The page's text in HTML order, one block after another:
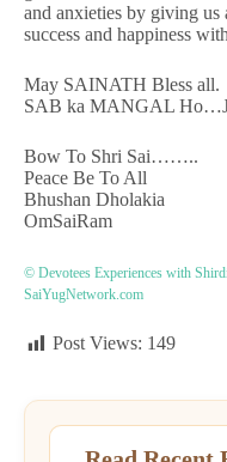
and anxieties by giving
success and happiness
May SAINATH Bless all.
SAB ka MANGAL
Bow To Shri Sai……..
Peace Be To All
Bhushan Dholakia
OmSaiRam
© Devotees Experiences with
SaiYugNetwork.com
Post Views: 149